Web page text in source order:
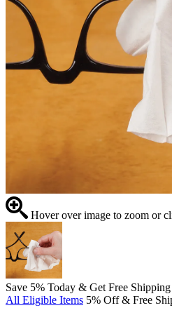
Hover over image to zoom or
Save 5% Today & Get Free
All Eligible Items 5% Off & Free